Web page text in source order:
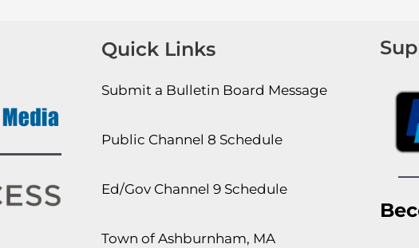
Quick Links
Submit a Bulletin Board Message
Public Channel 8 Schedule
Ed/Gov Channel 9 Schedule
Town of Ashburnham, MA